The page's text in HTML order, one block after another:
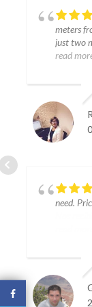
todo tipo
Ha sido
meters
just two
read
need.